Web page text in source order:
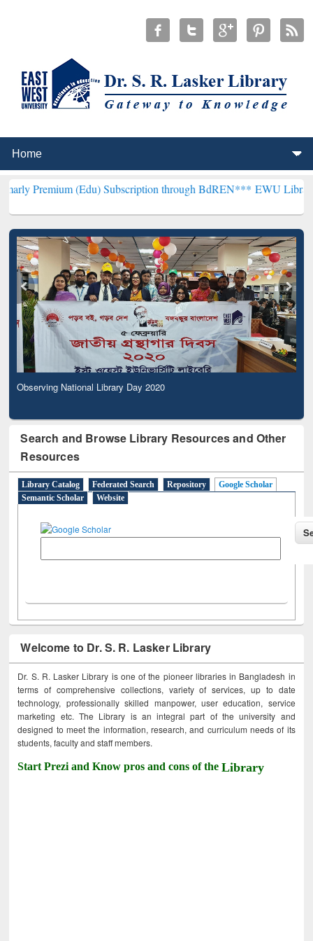
(Edu) Subscription through BdREN***EWU Library will
Observing National Library Day 2020
Search and Browse Library Resources and Other
Resources
Library Catalog Federated Search Repository
Google Scholar
Semantic Scholar
Website
Welcome to Dr. S. R. Lasker Library
Dr. S. R. Lasker Library is one of the pioneer libraries in Bangladesh in
terms of comprehensive collections, variety of services, up to date
technology, professionally skilled manpower, user education, service
marketing etc. The Library is an integral part of the university and
designed to meet the information, research, and curriculum needs of its
students, faculty and staff members.
Start Prezi and Know pros and cons of theLibrary